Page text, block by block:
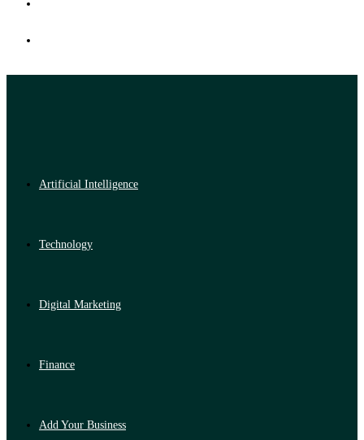
Artificial Intelligence
Technology
Digital Marketing
Finance
Add Your Business